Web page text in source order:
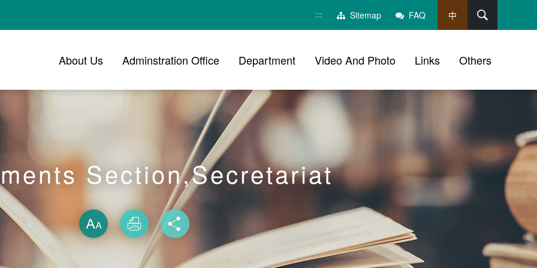
::: Sitemap FAQ 中
About Us Adminstration Office Department Video And Photo Links Others
Section,Secretariat
Skip font switch, social group sharing tool bar
Size
Print